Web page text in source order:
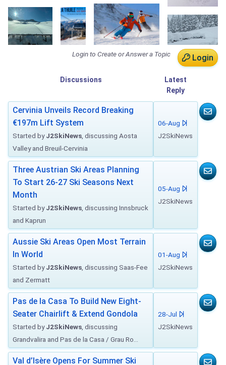
Login
Login to Create or Answer a Topic
Discussions
Latest
Reply
Cervinia Unveils Record Breaking
€197m Lift System
Started byJ2SkiNews , discussing Aosta
Valley and Breuil-Cervinia
06-Aug
J2SkiNews
Three Austrian Ski Areas Planning
To Start 26-27 Ski Seasons Next
Month
Started byJ2SkiNews , discussing Innsbruck
and Kaprun
05-Aug
J2SkiNews
Aussie Ski Areas Open Most Terrain
In World
Started byJ2SkiNews , discussing Saas-Fee
and Zermatt
01-Aug
J2SkiNews
Pas de la Casa To Build New Eight-
Seater Chairlift & Extend Gondola
Started byJ2SkiNews , discussing
Grandvalira and Pas de la Casa / Grau Ro...
28-Jul
J2SkiNews
Val d’Isère Opens For Summer Ski